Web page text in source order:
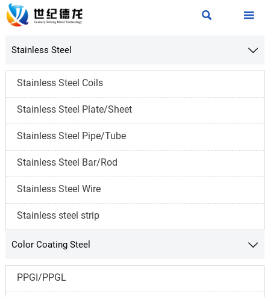
 
Stainless Steel 
Stainless Steel Coils
Stainless Steel Plate/Sheet
Stainless Steel Pipe/Tube
Stainless Steel Bar/Rod
Stainless Steel Wire
Stainless steel strip
Color Coating Steel 
PPGI/PPGL